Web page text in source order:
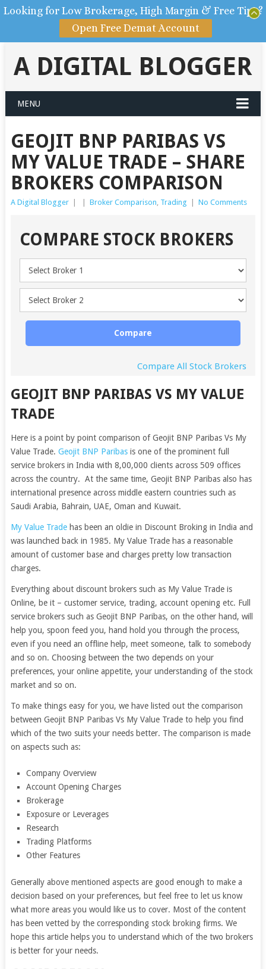
A DIGITAL BLOGGER
MENU
GEOJIT BNP PARIBAS VS
MY VALUE TRADE – SHARE
BROKERS COMPARISON
A Digital Blogger Broker Comparison, Trading No Comments
COMPARE STOCK BROKERS
Compare
Compare All Stock Brokers
GEOJIT BNP PARIBAS VS MY VALUE
TRADE
Here is a point by point comparison of Geojit BNP Paribas Vs My
Value Trade. Geojit BNP Paribasis one of the prominent full
service brokers in India with 8,00,000 clients across 509 offices
across the country. At the same time, Geojit BNP Paribas also has
international presence across middle eastern countries such as
Saudi Arabia, Bahrain, UAE, Oman and Kuwait.
My Value Tradehas been an oldie in Discount Broking in India and
was launched back in 1985. My Value Trade has a reasonable
amount of customer base and charges pretty low transaction
charges.
Everything about discount brokers such as My Value Trade is
Online, be it – customer service, trading, account opening etc. Full
service brokers such as Geojit BNP Paribas, on the other hand, will
help you, spoon feed you, hand hold you through the process,
even if you need an offline help, meet someone, talk to somebody
and so on. Choosing between the two depends on your
preferences, your online appetite, your understanding of the stock
market and so on.
To make things easy for you, we have listed out the comparison
between Geojit BNP Paribas Vs My Value Trade to help you find
which of the two suits your needs better. The comparison is made
on aspects such as:
Company Overview
Account Opening Charges
Brokerage
Exposure or Leverages
Research
Trading Platforms
Other Features
Generally above mentioned aspects are good enough to make a
decision based on your preferences, but feel free to let us know
what more areas you would like us to cover. Most of the content
has been vetted by the corresponding stock broking firms. We
hope this article helps you to understand which of the two brokers
is better for your needs.
Looking for Low Brokerage, High Margin & Free Tips?
Open Free Demat Account